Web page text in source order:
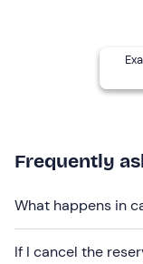
not
Other
dinghy, which is
Dogs are not
Frequently
What happens in
If I cancel the